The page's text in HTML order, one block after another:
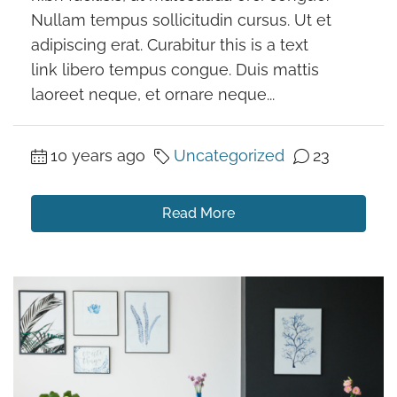
Nullam tempus sollicitudin cursus. Ut et
adipiscing erat. Curabitur this is a text
link libero tempus congue. Duis mattis
laoreet neque, et ornare neque...
10 years ago Uncategorized 23
Read More